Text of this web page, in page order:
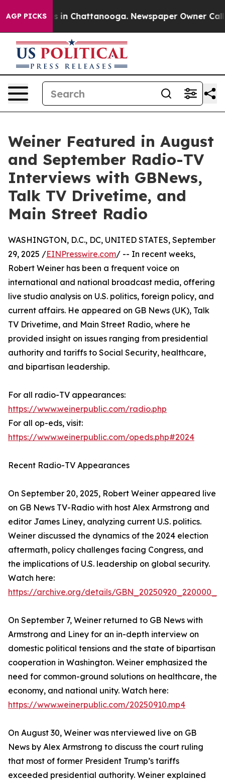
AGP PICKS
Chaos in Chattanooga. Newspaper Owner Calls
Weiner Featured in August
and September Radio-TV
Interviews with GBNews,
Talk TV Drivetime, and
Main Street Radio
WASHINGTON, D.C., DC, UNITED STATES, September
29, 2025 /EINPresswire.com/ -- In recent weeks,
Robert Weiner has been a frequent voice on
international and national broadcast media, offering
live studio analysis on U.S. politics, foreign policy, and
current affairs. He appeared on GB News (UK), Talk
TV Drivetime, and Main Street Radio, where he
provided insight on issues ranging from presidential
authority and tariffs to Social Security, healthcare,
and bipartisan leadership.
For all radio-TV appearances:
https://www.weinerpublic.com/radio.php
For all op-eds, visit:
https://www.weinerpublic.com/opeds.php#2024
Recent Radio-TV Appearances
On September 20, 2025, Robert Weiner appeared live
on GB News TV-Radio with host Alex Armstrong and
editor James Liney, analyzing current U.S. politics.
Weiner discussed the dynamics of the 2024 election
aftermath, policy challenges facing Congress, and
the implications of U.S. leadership on global security.
Watch here:
https://archive.org/details/
On September 7, Weiner returned to GB News with
Armstrong and Liney for an in-depth interview on
domestic political tensions and the state of bipartisan
cooperation in Washington. Weiner emphasized the
need for common-ground solutions on healthcare, the
economy, and national unity. Watch here:
https://www.weinerpublic.com/20250910.mp4
On August 30, Weiner was nterviewed live on GB
News by Alex Armstrong to discuss the court ruling
that most of former President Trump’s tariffs
exceeded presidential authority. Weiner explained